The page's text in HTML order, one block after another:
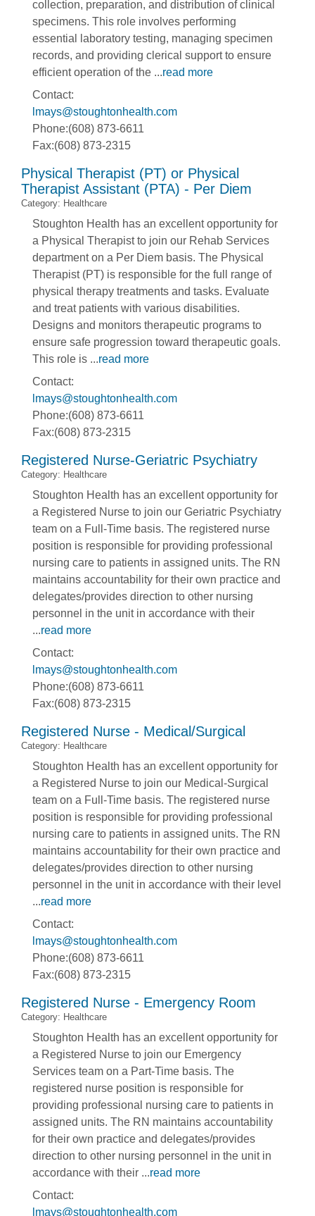
collection, preparation, and distribution of clinical
specimens. This role involves performing
essential laboratory testing, managing specimen
records, and providing clerical support to ensure
efficient operation of the ...read more
Contact:
lmays@stoughtonhealth.com
Phone:(608) 873-6611
Fax:(608) 873-2315
Physical Therapist (PT) or Physical
Therapist Assistant (PTA) - Per Diem
Category: Healthcare
Stoughton Health has an excellent opportunity for
a Physical Therapist to join our Rehab Services
department on a Per Diem basis. The Physical
Therapist (PT) is responsible for the full range of
physical therapy treatments and tasks. Evaluate
and treat patients with various disabilities.
Designs and monitors therapeutic programs to
ensure safe progression toward therapeutic goals.
This role is ...read more
Contact:
lmays@stoughtonhealth.com
Phone:(608) 873-6611
Fax:(608) 873-2315
Registered Nurse-Geriatric Psychiatry
Category: Healthcare
Stoughton Health has an excellent opportunity for
a Registered Nurse to join our Geriatric Psychiatry
team on a Full-Time basis. The registered nurse
position is responsible for providing professional
nursing care to patients in assigned units. The RN
maintains accountability for their own practice and
delegates/provides direction to other nursing
personnel in the unit in accordance with their
...read more
Contact:
lmays@stoughtonhealth.com
Phone:(608) 873-6611
Fax:(608) 873-2315
Registered Nurse - Medical/Surgical
Category: Healthcare
Stoughton Health has an excellent opportunity for
a Registered Nurse to join our Medical-Surgical
team on a Full-Time basis. The registered nurse
position is responsible for providing professional
nursing care to patients in assigned units. The RN
maintains accountability for their own practice and
delegates/provides direction to other nursing
personnel in the unit in accordance with their level
...read more
Contact:
lmays@stoughtonhealth.com
Phone:(608) 873-6611
Fax:(608) 873-2315
Registered Nurse - Emergency Room
Category: Healthcare
Stoughton Health has an excellent opportunity for
a Registered Nurse to join our Emergency
Services team on a Part-Time basis. The
registered nurse position is responsible for
providing professional nursing care to patients in
assigned units. The RN maintains accountability
for their own practice and delegates/provides
direction to other nursing personnel in the unit in
accordance with their ...read more
Contact:
lmays@stoughtonhealth.com